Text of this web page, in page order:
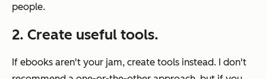
people.
2. Create useful tools.
If ebooks aren't your jam, create tools instead. I don't